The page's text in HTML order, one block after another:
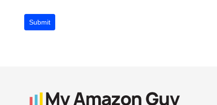
Submit